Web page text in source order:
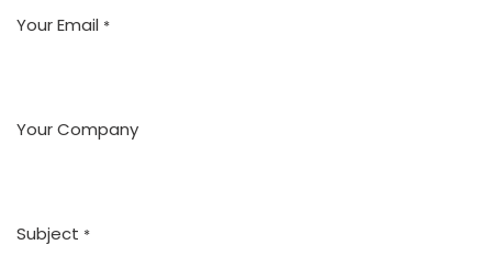
Your Email *
Your Company
Subject *